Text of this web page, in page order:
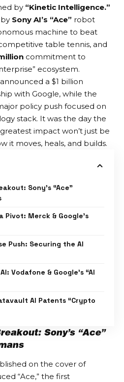
by “Kinetic Intelligence.”
Sony AI’s “Ace” robot
machine to beat
table tennis, and
commitment to
ecosystem.
announced a $1 billion
with Google, while the
policy push focused on
stack. It was the day the
impact won’t just be
it moves, heals, and builds.
Sony’s “Ace”
Pivot: Merck & Google’s
Push: Securing the AI
Vodafone & Google’s “AI
AI Patents “Crypto
Sony’s “Ace”
on the cover of
“Ace,” the first